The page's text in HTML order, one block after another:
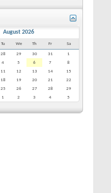
August 2026
Tu We Th Fr Sa
28 29 30 31
1
4 5 6 7
8
11 12 13 14
15
18 19 20 21
22
25 26 27 28
29
1 2 3 4 5